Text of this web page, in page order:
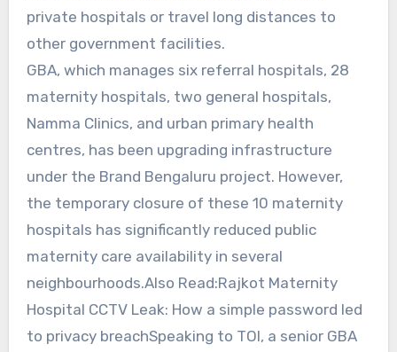
private hospitals or travel long distances to
other government facilities.
GBA, which manages six referral hospitals, 28
maternity hospitals, two general hospitals,
Namma Clinics, and urban primary health
centres, has been upgrading infrastructure
under the Brand Bengaluru project. However,
the temporary closure of these 10 maternity
hospitals has significantly reduced public
maternity care availability in several
neighbourhoods.Also Read:Rajkot Maternity
Hospital CCTV Leak: How a simple password led
to privacy breachSpeaking to TOI, a senior GBA